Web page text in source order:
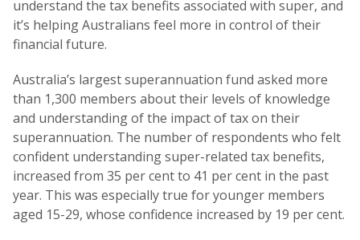
understand the tax benefits associated with super, and
it’s helping Australians feel more in control of their
financial future.
Australia’s largest superannuation fund asked more
than 1,300 members about their levels of knowledge
and understanding of the impact of tax on their
superannuation. The number of respondents who felt
confident understanding super-related tax benefits,
increased from 35 per cent to 41 per cent in the past
year. This was especially true for younger members
aged 15-29, whose confidence increased by 19 per cent.